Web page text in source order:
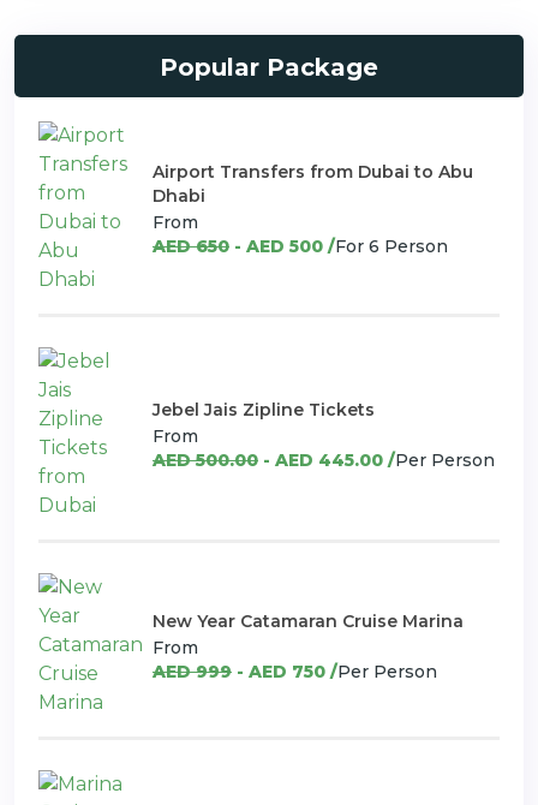
Popular Package
Airport Transfers from Dubai to Abu
Dhabi
From
AED 650 - AED 500 /For 6 Person
Jebel Jais Zipline Tickets
From
AED 500.00 - AED 445.00 /Per Person
New Year Catamaran Cruise Marina
From
AED 999 - AED 750 /Per Person